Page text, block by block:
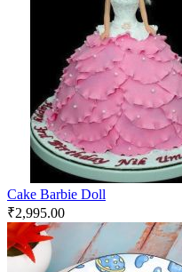
Cake Barbie Doll
₹2,995.00